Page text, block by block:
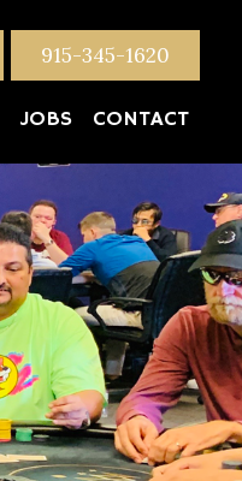
915-345-1620
JOBS CONTACT